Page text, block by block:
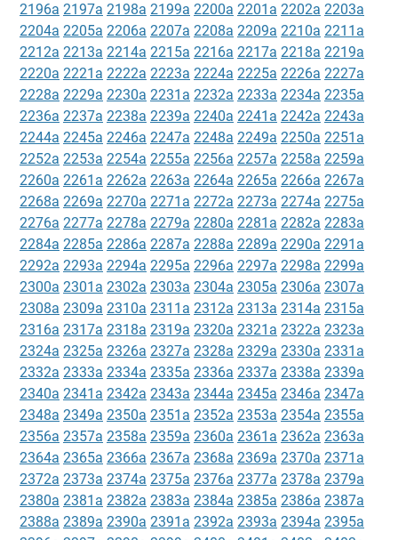
2196a 2197a 2198a 2199a 2200a 2201a 2202a 2203a
2204a 2205a 2206a 2207a 2208a 2209a 2210a 2211a
2212a 2213a 2214a 2215a 2216a 2217a 2218a 2219a
2220a 2221a 2222a 2223a 2224a 2225a 2226a 2227a
2228a 2229a 2230a 2231a 2232a 2233a 2234a 2235a
2236a 2237a 2238a 2239a 2240a 2241a 2242a 2243a
2244a 2245a 2246a 2247a 2248a 2249a 2250a 2251a
2252a 2253a 2254a 2255a 2256a 2257a 2258a 2259a
2260a 2261a 2262a 2263a 2264a 2265a 2266a 2267a
2268a 2269a 2270a 2271a 2272a 2273a 2274a 2275a
2276a 2277a 2278a 2279a 2280a 2281a 2282a 2283a
2284a 2285a 2286a 2287a 2288a 2289a 2290a 2291a
2292a 2293a 2294a 2295a 2296a 2297a 2298a 2299a
2300a 2301a 2302a 2303a 2304a 2305a 2306a 2307a
2308a 2309a 2310a 2311a 2312a 2313a 2314a 2315a
2316a 2317a 2318a 2319a 2320a 2321a 2322a 2323a
2324a 2325a 2326a 2327a 2328a 2329a 2330a 2331a
2332a 2333a 2334a 2335a 2336a 2337a 2338a 2339a
2340a 2341a 2342a 2343a 2344a 2345a 2346a 2347a
2348a 2349a 2350a 2351a 2352a 2353a 2354a 2355a
2356a 2357a 2358a 2359a 2360a 2361a 2362a 2363a
2364a 2365a 2366a 2367a 2368a 2369a 2370a 2371a
2372a 2373a 2374a 2375a 2376a 2377a 2378a 2379a
2380a 2381a 2382a 2383a 2384a 2385a 2386a 2387a
2388a 2389a 2390a 2391a 2392a 2393a 2394a 2395a